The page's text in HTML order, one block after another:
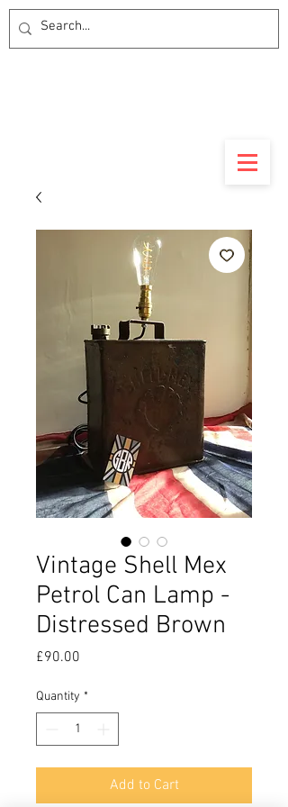
Vintage Shell Mex
Petrol Can Lamp -
Distressed Brown
£90.00
Quantity *
Add to Cart